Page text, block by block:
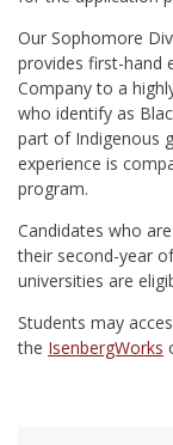
Our Sophomore
provides first-hand
Company to a
who identify as
part of Indigenous
experience is
program.
Candidates who
their second-year
universities are
Students may
the IsenbergWorks